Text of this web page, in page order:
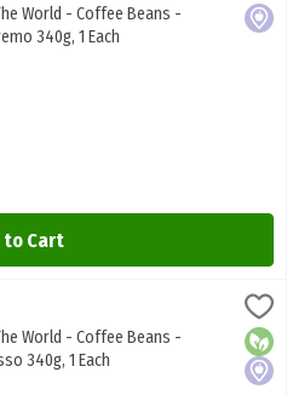
Local
World - Coffee Beans -
340g, 1 Each
to Cart
Beans - Organic Espresso 340g, 1
Beans - Organic Espresso 340g
Local
World - Coffee Beans -
340g, 1 Each